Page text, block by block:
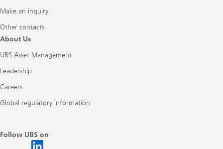
Make an inquiry
Other contacts
About Us
UBS Asset Management
Leadership
Careers
Global regulatory information
Follow UBS on